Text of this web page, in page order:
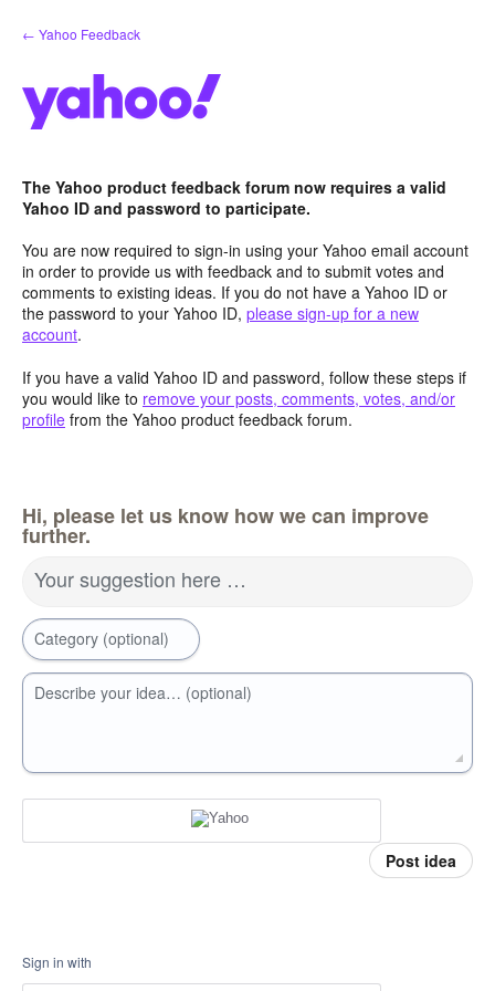
Skip
to
← Yahoo Feedback
The Yahoo product feedback forum now requires a valid
Yahoo ID and password to participate.
You are now required to sign-in using your Yahoo email account
in order to provide us with feedback and to submit votes and
comments to existing ideas. If you do not have a Yahoo ID or
the password to your Yahoo ID, please sign-up for a new
account.
If you have a valid Yahoo ID and password, follow these steps if
you would like to remove your posts, comments, votes, and/or
profile from the Yahoo product feedback forum.
Hi, please let us know how we can improve
further.
Your suggestion here …
Category (optional)
Describe your idea… (optional)
Post idea
Sign in with